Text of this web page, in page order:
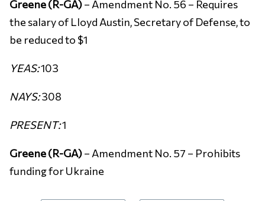
Greene (R-GA)– Amendment No. 56 – Requires
the salary of Lloyd Austin, Secretary of Defense, to
be reduced to $1
YEAS:103
NAYS:308
PRESENT:1
Greene (R-GA)– Amendment No. 57 – Prohibits
funding for Ukraine